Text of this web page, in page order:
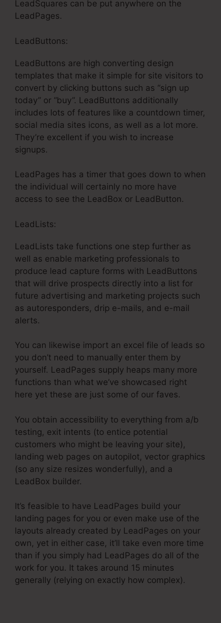
LeadSquares can be put anywhere on the
LeadPages.
LeadButtons:
LeadButtons are high converting design
templates that make it simple for site visitors to
convert by clicking buttons such as “sign up
today” or “buy”. LeadButtons additionally
includes lots of features like a countdown timer,
social media sites icons, as well as a lot more.
They’re excellent if you wish to increase
signups.
LeadPages has a timer that goes down to when
the individual will certainly no more have
access to see the LeadBox or LeadButton.
LeadLists:
LeadLists take functions one step further as
well as enable marketing professionals to
produce lead capture forms with LeadButtons
that will drive prospects directly into a list for
future advertising and marketing projects such
as autoresponders, drip e-mails, and e-mail
alerts.
You can likewise import an excel file of leads so
you don’t need to manually enter them by
yourself. LeadPages supply heaps many more
functions than what we’ve showcased right
here yet these are just some of our faves.
You obtain accessibility to everything from a/b
testing, exit intents (to entice potential
customers who might be leaving your site),
landing web pages on autopilot, vector graphics
(so any size resizes wonderfully), and a
LeadBox builder.
It’s feasible to have LeadPages build your
landing pages for you or even make use of the
layouts already created by LeadPages on your
own, yet in either case, it’ll take even more time
than if you simply had LeadPages do all of the
work for you. It takes around 15 minutes
generally (relying on exactly how complex).